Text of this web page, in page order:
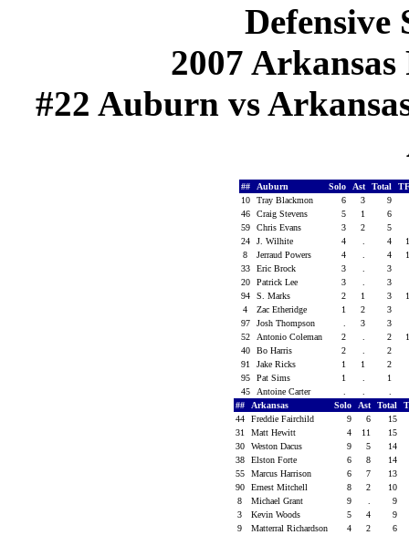
Defensive
2007
#22 Auburn vs
## Auburn Solo Ast Total
10
Tray Blackmon 6 3
9
46
Craig Stevens 5 1
6
59
Chris Evans 3 2
5
24
J. Wilhite 4 4
8
Jerraud Powers 4 4
33
Eric Brock 3
3
20
Patrick Lee 3
3
94
S. Marks 2 1 3
4
Zac Etheridge 1 2
3
97
Josh Thompson 3
3
52
Antonio Coleman 2 2
40
Bo Harris 2
2
91
Jake Ricks 1 1
2
95
Pat Sims 1
1
45
Antoine Carter
##
Arkansas Solo Ast Total
44
Freddie Fairchild 9 6
15
31
Matt Hewitt 4 11
15
30
Weston Dacus 9 5
14
38
Elston Forte 6 8
14
55
Marcus Harrison 6 7
13
90
Ernest Mitchell 8 2
10
8
Michael Grant 9
9
3
Kevin Woods 5 4
9
9
Matterral Richardson 4 2
6